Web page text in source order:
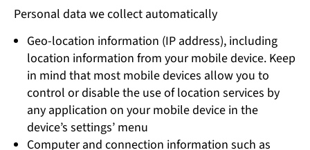
Personal data we collect automatically
Geo-location information (IP address), including
location information from your mobile device. Keep
in mind that most mobile devices allow you to
control or disable the use of location services by
any application on your mobile device in the
device’s settings’ menu
Computer and connection information such as